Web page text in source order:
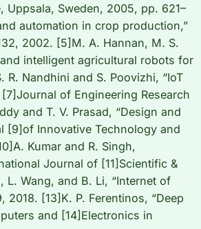
Uppsala, Sweden, 2005, pp. 621–
automation in crop production,”
2002. [5]M. A. Hannan, M. S.
intelligent agricultural robots for
R. Nandhini and S. Poovizhi, “IoT
of Engineering Research
and T. V. Prasad, “Design and
[9]of Innovative Technology and
Kumar and R. Singh,
Journal of [11]Scientific &
L. Wang, and B. Li, “Internet of
[13]K. P. Ferentinos, “Deep
and [14]Electronics in